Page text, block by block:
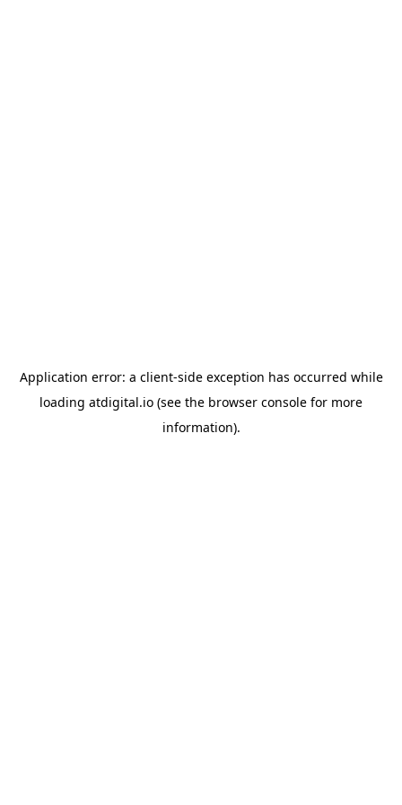
Application error: a client-side exception has occurred while
loading atdigital.io (see the browser console for more
information).